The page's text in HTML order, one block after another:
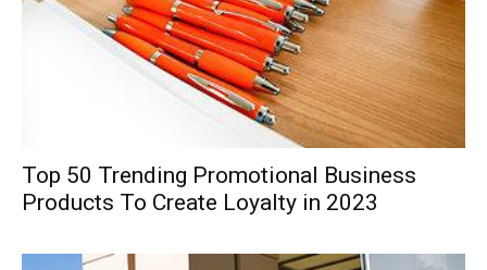
Top 50 Trending Promotional Business
Products To Create Loyalty in 2023